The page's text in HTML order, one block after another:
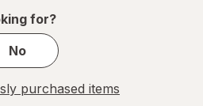
for?
No
purchased items